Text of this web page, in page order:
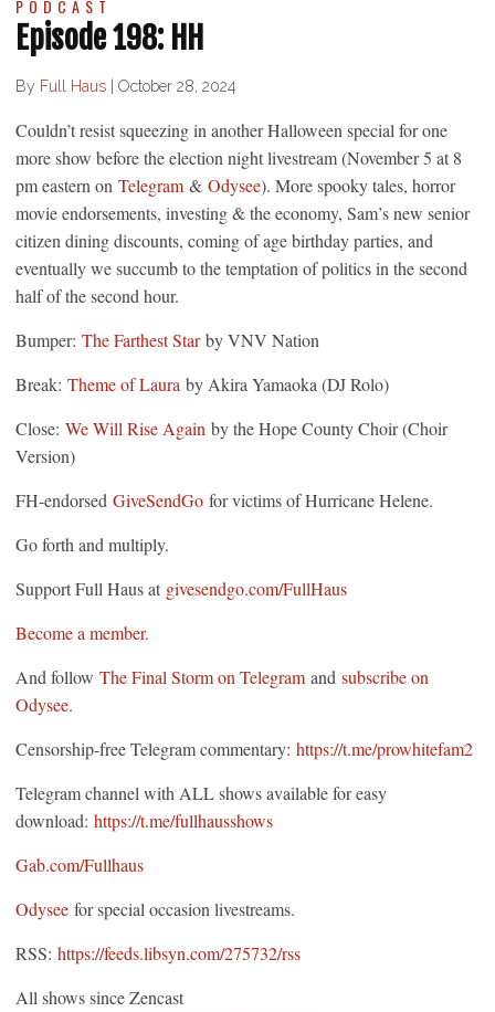
PODCAST
Episode 198: HH
By Full Haus October 28, 2024
Couldn’t resist squeezing in another Halloween special for one
more show before the election night livestream (November 5 at 8
pm eastern on Telegram & Odysee). More spooky tales, horror
movie endorsements, investing & the economy, Sam’s new senior
citizen dining discounts, coming of age birthday parties, and
eventually we succumb to the temptation of politics in the second
half of the second hour.
Bumper: The Farthest Starby VNV Nation
Break: Theme of Laura by Akira Yamaoka (DJ Rolo)
Close: We Will Rise Again by the Hope County Choir (Choir
Version)
FH-endorsed GiveSendGo for victims of Hurricane Helene.
Go forth and multiply.
Support Full Haus at givesendgo.com/FullHaus
Become a member.
And follow The Final Storm on Telegram and subscribe on
Odysee.
Censorship-free Telegram commentary: https://t.me/prowhitefam2
Telegram channel with ALL shows available for easy
download: https://t.me/fullhausshows
Gab.com/Fullhaus
Odysee for special occasion livestreams.
RSS: https://feeds.libsyn.com/275732/rss
All shows since Zencast